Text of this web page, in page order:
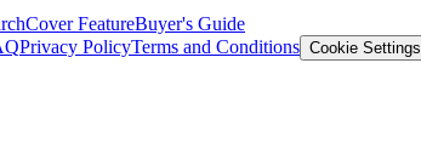
Cover FeatureBuyer's Guide
Privacy PolicyTerms and Conditions Cookie Settings